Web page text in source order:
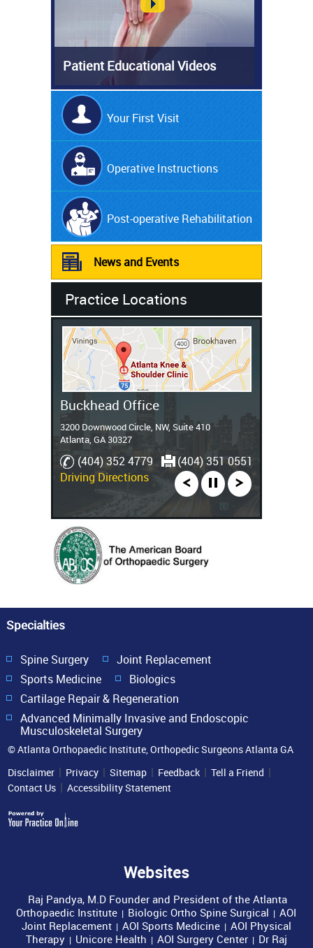
Patient Educational Videos
Your First Visit
Operative Instructions
Post-operative Rehabilitation
News and Events
Practice Locations
Stockbridge Office
(770) 389 9005 (770) 389 5251
Buckhead Office
3200 Downwood Circle, NW, Suite 410
Atlanta, GA 30327
(404) 352 4779
(404) 351 0551
Driving Directions
Specialties
Spine Surgery
Joint Replacement
Sports Medicine
Biologics
Cartilage Repair & Regeneration
Advanced Minimally Invasive and Endoscopic
Musculoskeletal Surgery
© Atlanta Orthopaedic Institute, Orthopedic Surgeons Atlanta GA
Disclaimer | Privacy | Sitemap | Feedback | Tell a Friend |
Contact Us | Accessibility Statement
Websites
Raj Pandya, M.D Founder and President of the Atlanta
Orthopaedic Institute | Biologic Ortho Spine Surgical | AOI
Joint Replacement | AOI Sports Medicine | AOI Physical
Therapy | Unicore Health | AOI Surgery Center | Dr Raj